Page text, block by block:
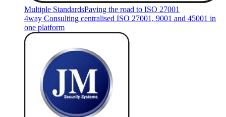
Multiple StandardsPaving the road to ISO 27001
4way Consulting centralised ISO 27001, 9001 and 45001 in
one platform